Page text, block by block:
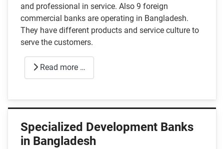
and professional in service. Also 9 foreign
commercial banks are operating in Bangladesh.
They have different products and service culture to
serve the customers.
Read more …
Specialized Development Banks
in Bangladesh